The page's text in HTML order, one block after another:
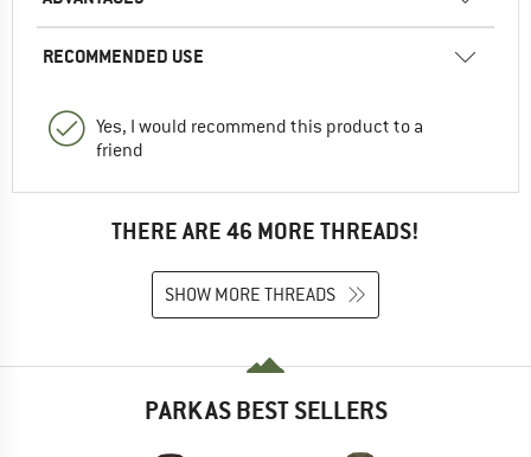
RECOMMENDED USE
Yes, I would recommend this product to a
friend
THERE ARE 46 MORE THREADS!
SHOW MORE THREADS
PARKAS BEST SELLERS